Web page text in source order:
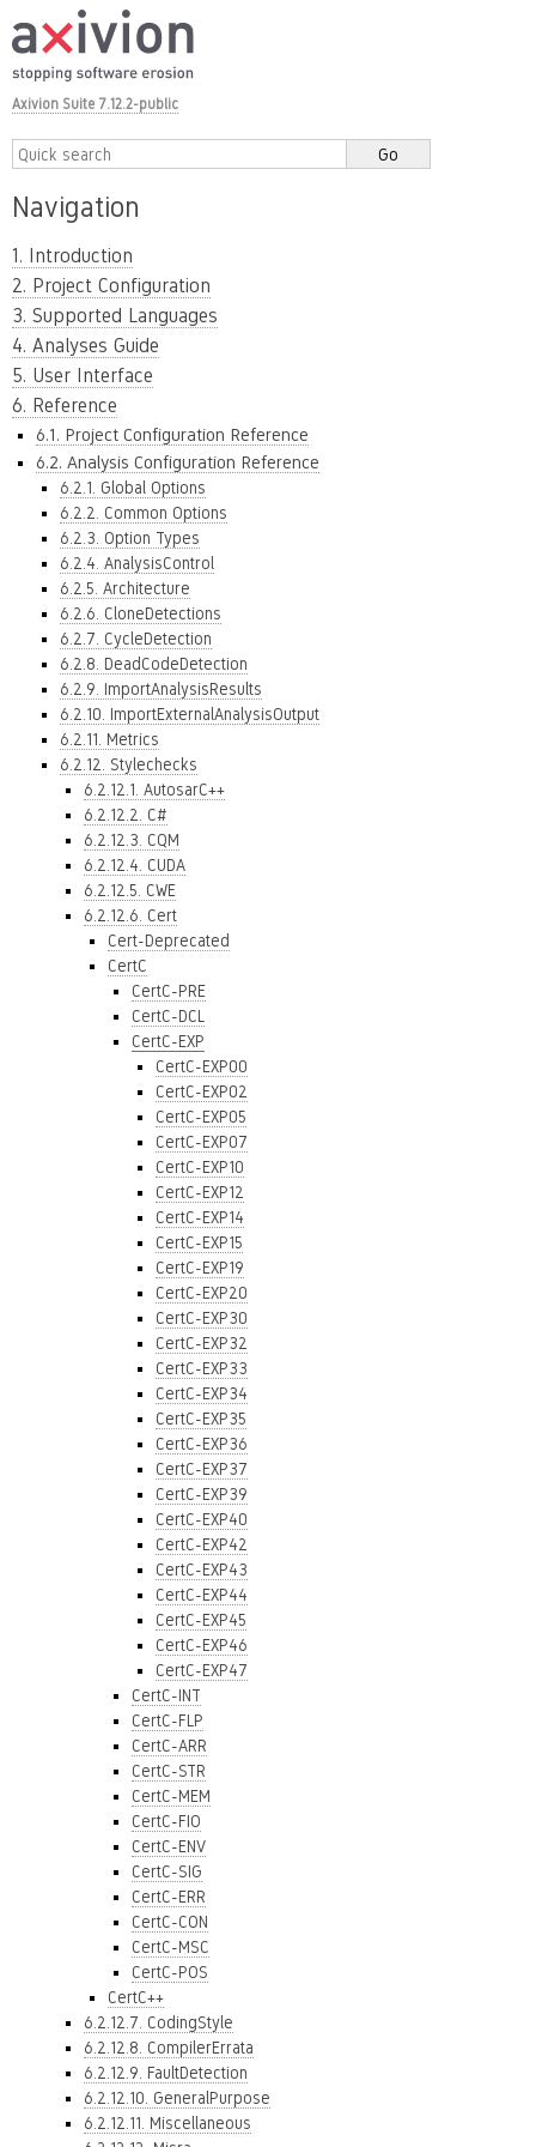
Axivion Suite 7.12.2-public
Navigation
1. Introduction
2. Project Configuration
3. Supported Languages
4. Analyses Guide
5. User Interface
6. Reference
6.1. Project Configuration Reference
6.2. Analysis Configuration Reference
6.2.1. Global Options
6.2.2. Common Options
6.2.3. Option Types
6.2.4. AnalysisControl
6.2.5. Architecture
6.2.6. CloneDetections
6.2.7. CycleDetection
6.2.8. DeadCodeDetection
6.2.9. ImportAnalysisResults
6.2.10. ImportExternalAnalysisOutput
6.2.11. Metrics
6.2.12. Stylechecks
6.2.12.1. AutosarC++
6.2.12.2. C#
6.2.12.3. CQM
6.2.12.4. CUDA
6.2.12.5. CWE
6.2.12.6. Cert
Cert-Deprecated
CertC
CertC-PRE
CertC-DCL
CertC-EXP
CertC-EXP00
CertC-EXP02
CertC-EXP05
CertC-EXP07
CertC-EXP10
CertC-EXP12
CertC-EXP14
CertC-EXP15
CertC-EXP19
CertC-EXP20
CertC-EXP30
CertC-EXP32
CertC-EXP33
CertC-EXP34
CertC-EXP35
CertC-EXP36
CertC-EXP37
CertC-EXP39
CertC-EXP40
CertC-EXP42
CertC-EXP43
CertC-EXP44
CertC-EXP45
CertC-EXP46
CertC-EXP47
CertC-INT
CertC-FLP
CertC-ARR
CertC-STR
CertC-MEM
CertC-FIO
CertC-ENV
CertC-SIG
CertC-ERR
CertC-CON
CertC-MSC
CertC-POS
CertC++
6.2.12.7. CodingStyle
6.2.12.8. CompilerErrata
6.2.12.9. FaultDetection
6.2.12.10. GeneralPurpose
6.2.12.11. Miscellaneous